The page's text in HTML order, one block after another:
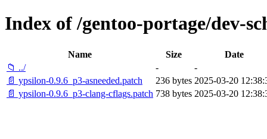
Index of /gentoo-portage/dev-
Name Size
Date
📁 ../
-
-
📄 ypsilon-0.9.6_p3-asneeded.patch
236 bytes 2025-03-20
📄 ypsilon-0.9.6_p3-clang-cflags.patch 738 bytes 2025-03-20